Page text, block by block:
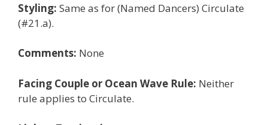
Styling: Same as for (Named Dancers) Circulate
(#21.a).
Comments: None
Facing Couple or Ocean Wave Rule: Neither
rule applies to Circulate.